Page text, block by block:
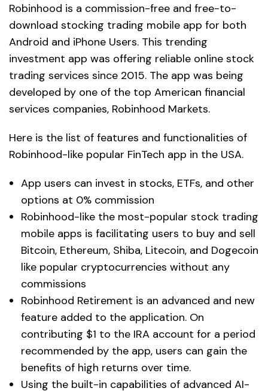
Robinhood is a commission-free and free-to-
download stocking trading mobile app for both
Android and iPhone Users. This trending
investment app was offering reliable online stock
trading services since 2015. The app was being
developed by one of the top American financial
services companies, Robinhood Markets.
Here is the list of features and functionalities of
Robinhood-like popular FinTech app in the USA.
App users can invest in stocks, ETFs, and other
options at 0% commission
Robinhood-like the most-popular stock trading
mobile apps is facilitating users to buy and sell
Bitcoin, Ethereum, Shiba, Litecoin, and Dogecoin
like popular cryptocurrencies without any
commissions
Robinhood Retirement is an advanced and new
feature added to the application. On
contributing $1 to the IRA account for a period
recommended by the app, users can gain the
benefits of high returns over time.
Using the built-in capabilities of advanced AI-